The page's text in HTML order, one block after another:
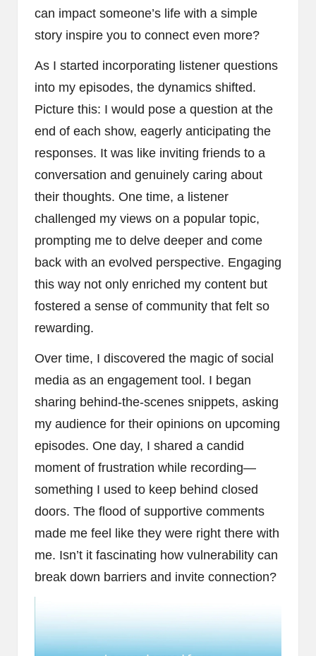
can impact someone’s life with a simple
story inspire you to connect even more?
As I started incorporating listener questions
into my episodes, the dynamics shifted.
Picture this: I would pose a question at the
end of each show, eagerly anticipating the
responses. It was like inviting friends to a
conversation and genuinely caring about
their thoughts. One time, a listener
challenged my views on a popular topic,
prompting me to delve deeper and come
back with an evolved perspective. Engaging
this way not only enriched my content but
fostered a sense of community that felt so
rewarding.
Over time, I discovered the magic of social
media as an engagement tool. I began
sharing behind-the-scenes snippets, asking
my audience for their opinions on upcoming
episodes. One day, I shared a candid
moment of frustration while recording—
something I used to keep behind closed
doors. The flood of supportive comments
made me feel like they were right there with
me. Isn’t it fascinating how vulnerability can
break down barriers and invite connection?